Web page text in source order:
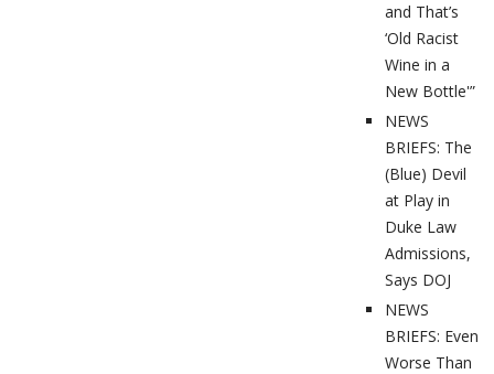
and That’s
‘Old Racist
Wine in a
New Bottle'”
NEWS
BRIEFS: The
(Blue) Devil
at Play in
Duke Law
Admissions,
Says DOJ
NEWS
BRIEFS: Even
Worse Than